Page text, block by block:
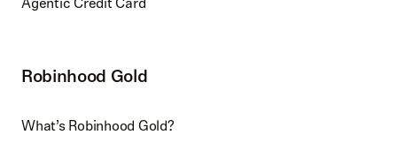
Robinhood Gold
What’s Robinhood Gold?